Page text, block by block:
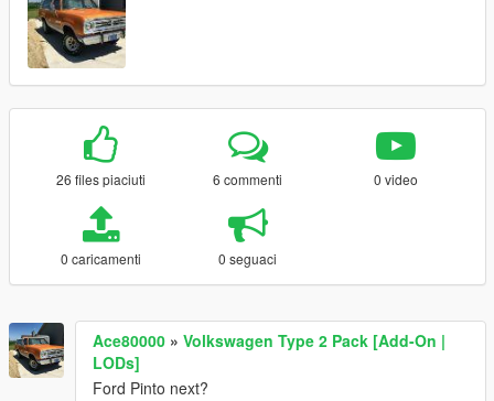
26 files piaciuti 6 commenti 0 video
0 caricamenti 0 seguaci
Ace80000 » Volkswagen Type 2 Pack [Add-On |
LODs]
Ford Pinto next?